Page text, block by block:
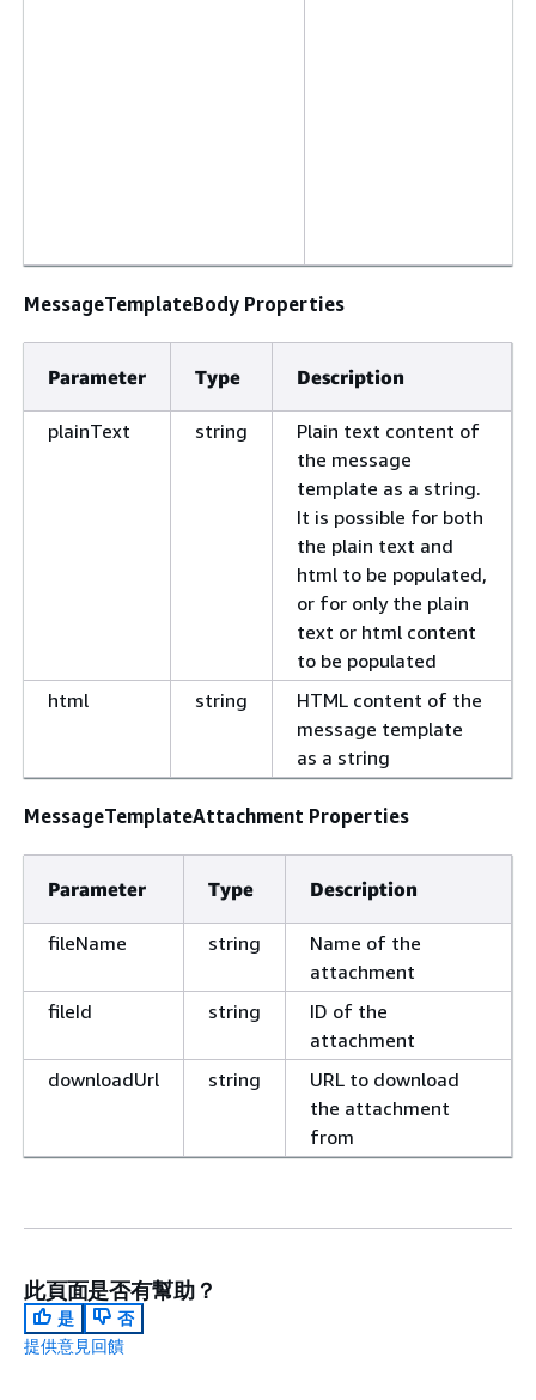
MessageTemplateBody Properties
Parameter Type Description
plainText string
Plain text content of
the message
template as a string.
It is possible for both
the plain text and
html to be populated,
or for only the plain
text or html content
to be populated
html
string
HTML content of the
message template
as a string
MessageTemplateAttachment Properties
Parameter Type Description
fileName string
Name of the
attachment
fileId
string
ID of the
attachment
downloadUrl
string
URL to download
the attachment
from
此頁面是否有幫助？
是
否
提供意見回饋